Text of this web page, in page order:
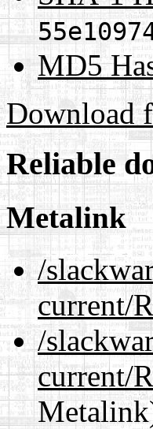
MD5
Download
Reliable
Metalink
/
current/
/
current/